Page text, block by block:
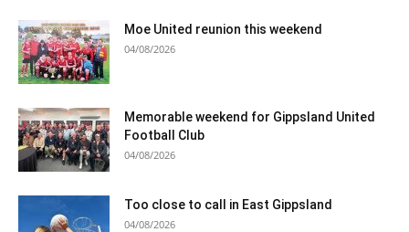
Moe United reunion this weekend
04/08/2026
Memorable weekend for Gippsland United
Football Club
04/08/2026
Too close to call in East Gippsland
04/08/2026